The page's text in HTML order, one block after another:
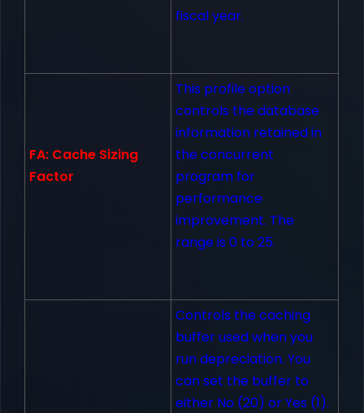
fiscal year.
FA: Cache Sizing
Factor
This profile option
controls the database
information retained in
the concurrent
program for
performance
improvement. The
range is 0 to 25.
Controls the caching
buffer used when you
run depreciation. You
can set the buffer to
either No (20) or Yes (1).